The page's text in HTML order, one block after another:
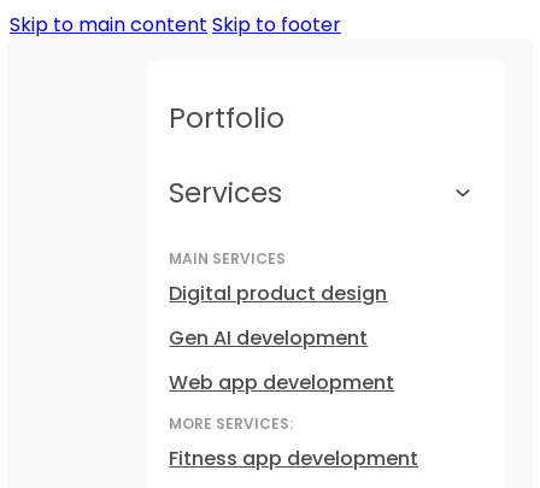
Skip to main content Skip to footer
Portfolio
Services
MAIN SERVICES
Digital product design
Gen AI development
Web app development
MORE SERVICES:
Fitness app development